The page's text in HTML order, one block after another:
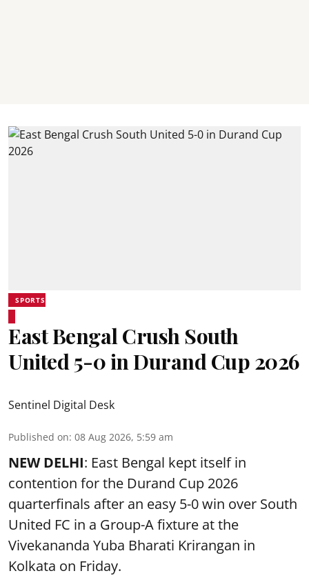
SPORTS
East Bengal Crush South
United 5-0 in Durand Cup 2026
Sentinel Digital Desk
Published on: 08 Aug 2026, 5:59 am
NEW DELHI: East Bengal kept itself in
contention for the Durand Cup 2026
quarterfinals after an easy 5-0 win over South
United FC in a Group-A fixture at the
Vivekananda Yuba Bharati Krirangan in
Kolkata on Friday.